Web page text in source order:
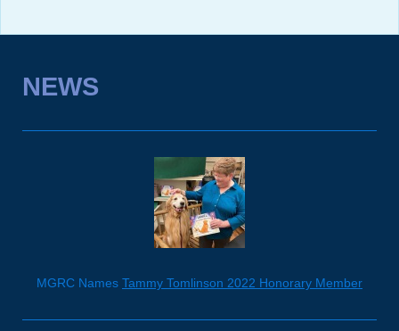
NEWS
MGRC Names Tammy Tomlinson 2022 Honorary Member